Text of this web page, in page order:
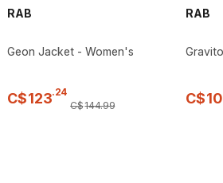
RAB
Geon Jacket - Women's
C$123.24
C$144.99
RAB
C$